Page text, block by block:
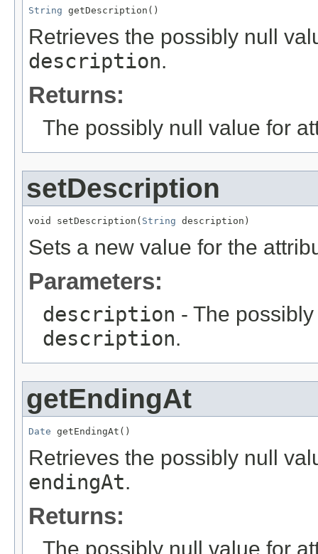
String getDescription()
Retrieves the possibly null
description.
Returns:
The possibly null value for
setDescription
void setDescription( String description)
Sets a new value for the
Parameters:
description - The
description.
getEndingAt
Date getEndingAt()
Retrieves the possibly null
endingAt.
Returns:
The possibly null value for